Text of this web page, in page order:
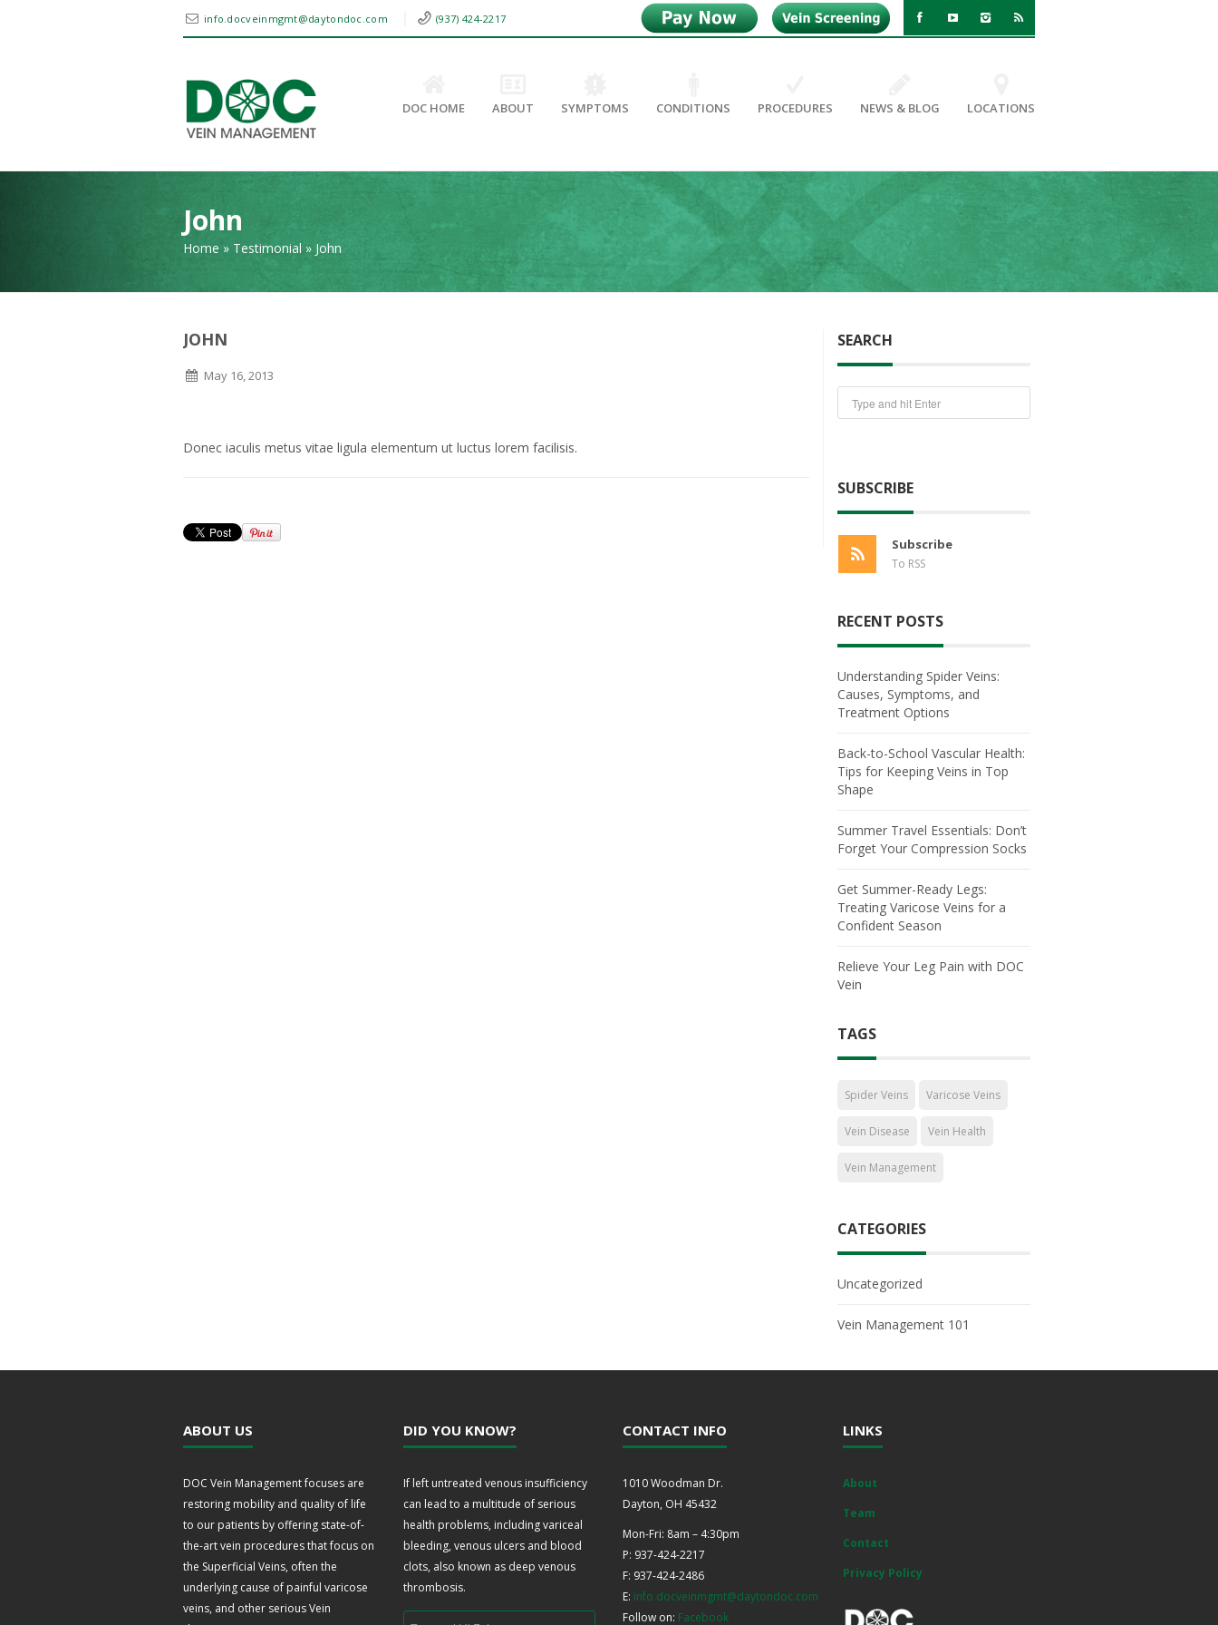
info.docveinmgmt@daytondoc.com (937) 424-2217
DOC HOME ABOUT SYMPTOMS CONDITIONS PROCEDURES NEWS & BLOG LOCATIONS
John
Home » Testimonial » John
JOHN
May 16, 2013
Donec iaculis metus vitae ligula elementum ut luctus lorem facilisis.
SEARCH
SUBSCRIBE
Subscribe
To RSS
RECENT POSTS
Understanding Spider Veins:
Causes, Symptoms, and
Treatment Options
Back-to-School Vascular Health:
Tips for Keeping Veins in Top
Shape
Summer Travel Essentials: Don’t
Forget Your Compression Socks
Get Summer-Ready Legs:
Treating Varicose Veins for a
Confident Season
Relieve Your Leg Pain with DOC
Vein
TAGS
Spider Veins Varicose Veins
Vein Disease Vein Health
Vein Management
CATEGORIES
Uncategorized
Vein Management 101
ABOUT US
DOC Vein Management focuses are
restoring mobility and quality of life
to our patients by offering state-of-
the-art vein procedures that focus on
the Superficial Veins, often the
underlying cause of painful varicose
veins, and other serious Vein
DID YOU KNOW?
If left untreated venous insufficiency
can lead to a multitude of serious
health problems, including variceal
bleeding, venous ulcers and blood
clots, also known as deep venous
thrombosis.
CONTACT INFO
1010 Woodman Dr.
Dayton, OH 45432
Mon-Fri: 8am – 4:30pm
P: 937-424-2217
F: 937-424-2486
E: info.docveinmgmt@daytondoc.com
Follow on: Facebook
LINKS
About
Team
Contact
Privacy Policy